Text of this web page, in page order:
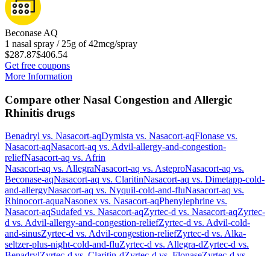
Beconase AQ
1 nasal spray / 25g of 42mcg/spray
$287.87$406.54
Get free coupons
More Information
Compare other Nasal Congestion and Allergic
Rhinitis drugs
Benadryl vs. Nasacort-aqDymista vs. Nasacort-aqFlonase vs.
Nasacort-aqNasacort-aq vs. Advil-allergy-and-congestion-
reliefNasacort-aq vs. Afrin
Nasacort-aq vs. AllegraNasacort-aq vs. AsteproNasacort-aq vs.
Beconase-aqNasacort-aq vs. ClaritinNasacort-aq vs. Dimetapp-cold-
and-allergyNasacort-aq vs. Nyquil-cold-and-fluNasacort-aq vs.
Rhinocort-aquaNasonex vs. Nasacort-aqPhenylephrine vs.
Nasacort-aqSudafed vs. Nasacort-aqZyrtec-d vs. Nasacort-aqZyrtec-
d vs. Advil-allergy-and-congestion-reliefZyrtec-d vs. Advil-cold-
and-sinusZyrtec-d vs. Advil-congestion-reliefZyrtec-d vs. Alka-
seltzer-plus-night-cold-and-fluZyrtec-d vs. Allegra-dZyrtec-d vs.